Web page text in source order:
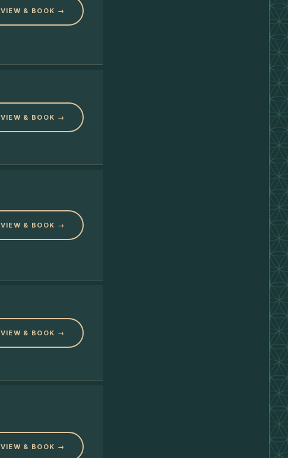
VIEW & BOOK →
VIEW & BOOK →
VIEW & BOOK →
VIEW & BOOK →
VIEW & BOOK →